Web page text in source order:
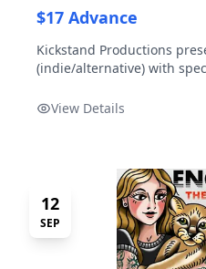
$17 Advance
Kickstand Productions
(indie/alternative) with
View Details
12
SEP